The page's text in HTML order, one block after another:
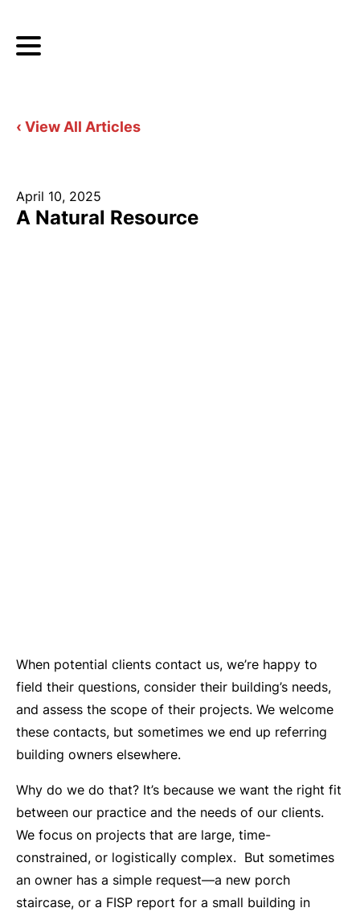
‹ View All Articles
April 10, 2025
A Natural Resource
When potential clients contact us, we’re happy to
field their questions, consider their building’s needs,
and assess the scope of their projects. We welcome
these contacts, but sometimes we end up referring
building owners elsewhere.
Why do we do that? It’s because we want the right fit
between our practice and the needs of our clients.
We focus on projects that are large, time-
constrained, or logistically complex. But sometimes
an owner has a simple request—a new porch
staircase, or a FISP report for a small building in